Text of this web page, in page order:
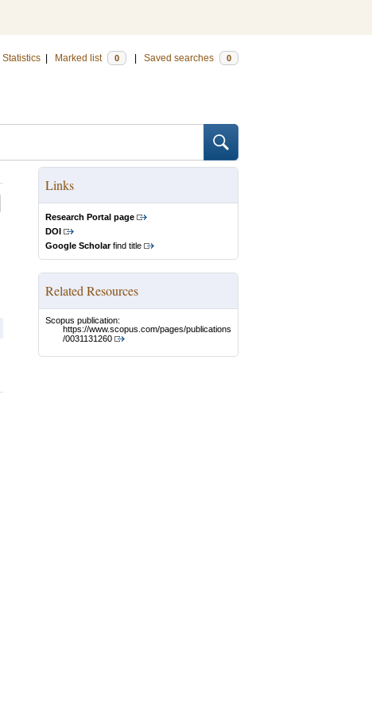
Statistics Marked list 0 Saved searches 0
Links
Research Portal page
DOI
Google Scholarfind title
Related Resources
Scopus publication:
https://www.scopus.com/pages/publications
/0031131260